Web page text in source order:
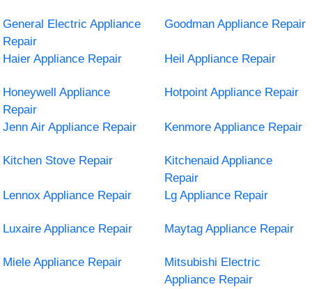
General Electric Appliance
Repair
Goodman Appliance Repair
Haier Appliance Repair Heil Appliance Repair
Honeywell Appliance
Repair
Hotpoint Appliance Repair
Jenn Air Appliance Repair Kenmore Appliance Repair
Kitchen Stove Repair
Kitchenaid Appliance
Repair
Lennox Appliance Repair
Lg Appliance Repair
Luxaire Appliance Repair Maytag Appliance Repair
Miele Appliance Repair
Mitsubishi Electric
Appliance Repair